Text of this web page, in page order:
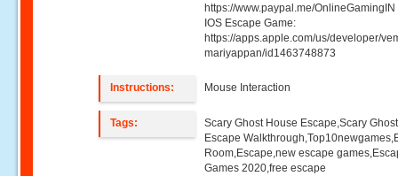
https://www.paypal.me/
IOS Escape Game:
https://apps.apple.com/us/developer/
mariyappan/id1463748873
Instructions: Mouse Interaction
Tags:
Scary Ghost House Escape,Scary
Escape
Room,Escape,new escape
Games 2020,free escape